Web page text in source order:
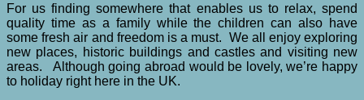
For us finding somewhere that enables us to relax, spend
quality time as a family while the children can also have
some fresh air and freedom is a must. We all enjoy exploring
new places, historic buildings and castles and visiting new
areas. Although going abroad would be lovely, we’re happy
to holiday right here in the UK.